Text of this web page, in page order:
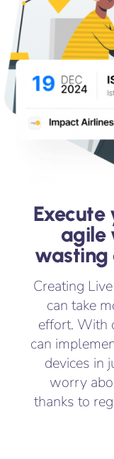
Execute
agile
wasting
Creating
can take
effort. With
can
devices in
worry
thanks to